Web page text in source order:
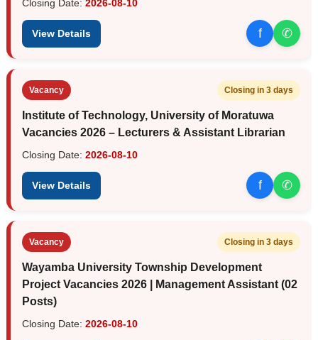
Closing Date: 2026-08-10
View Details f ✆
Vacancy Closing in 3 days
Institute of Technology, University of Moratuwa
Vacancies 2026 – Lecturers & Assistant Librarian
Closing Date: 2026-08-10
View Details f ✆
Vacancy Closing in 3 days
Wayamba University Township Development
Project Vacancies 2026 | Management Assistant (02
Posts)
Closing Date: 2026-08-10